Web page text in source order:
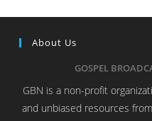
About Us
GOSPEL
GBN is a non-profit
and unbiased resources